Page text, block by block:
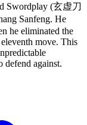
Swordplay (玄虚刀
Sanfeng. He
he eliminated the
move. This
defend against.